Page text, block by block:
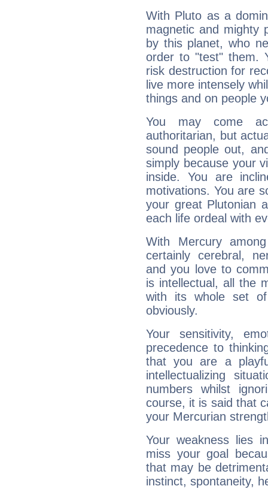
With Pluto as a
magnetic and mighty
by this planet, who
order to "test" them.
risk destruction for
live more intensely
things and on people
You may come
authoritarian, but
sound people out,
simply because your
inside. You are
motivations. You are
your great Plutonian
each life ordeal with
With Mercury
certainly cerebral,
and you love to
is intellectual, all the
with its whole set
obviously.
Your sensitivity,
precedence to
that you are a
intellectualizing
numbers whilst
course, it is said that
your Mercurian
Your weakness lies
miss your goal
that may be
instinct, spontaneity,